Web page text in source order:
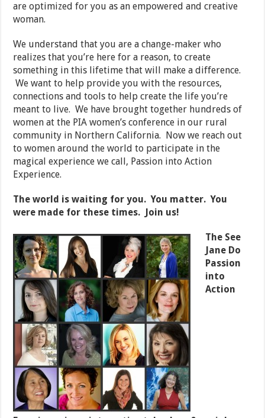
are optimized for you as an empowered and creative
woman.
We understand that you are a change-maker who
realizes that you’re here for a reason, to create
something in this lifetime that will make a difference.
We want to help provide you with the resources,
connections and tools to help create the life you’re
meant to live. We have brought together hundreds of
women at the PIA women’s conference in our rural
community in Northern California. Now we reach out
to women around the world to participate in the
magical experience we call, Passion into Action
Experience.
The world is waiting for you. You matter. You
were made for these times. Join us!
The See
Jane Do
Passion
into
Action